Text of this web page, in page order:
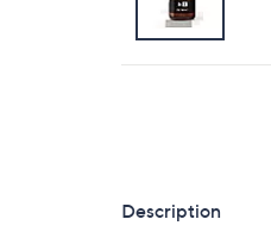
Description